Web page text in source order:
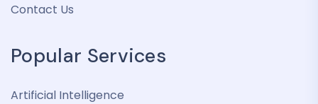
Contact Us
Popular Services
Artificial Intelligence